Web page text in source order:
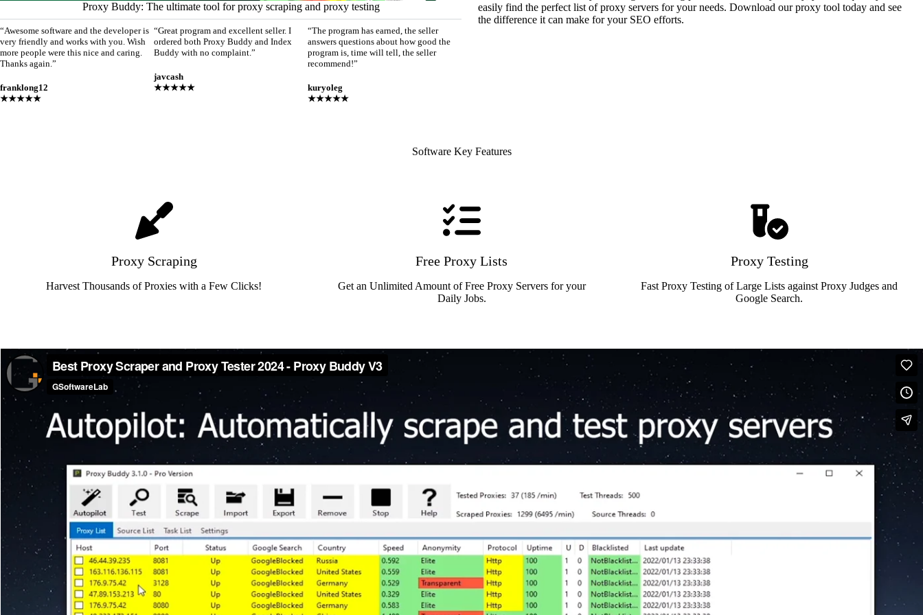
Proxy Buddy: The ultimate tool for proxy scraping and proxy testing
“Awesome software and the developer is
very friendly and works with you. Wish
more people were this nice and caring.
Thanks again.”
franklong12
★★★★★
“Great program and excellent seller. I
ordered both Proxy Buddy and Index
Buddy with no complaint.”
javcash
★★★★★
“The program has earned, the seller
answers questions about how good the
program is, time will tell, the seller
recommend!”
kuryoleg
★★★★★
easily find the perfect list of proxy servers for your needs. Download our proxy tool today and see
the difference it can make for your SEO efforts.
Software Key Features
Proxy Scraping
Harvest Thousands of Proxies with a Few Clicks!
Free Proxy Lists
Get an Unlimited Amount of Free Proxy Servers for your
Daily Jobs.
Proxy Testing
Fast Proxy Testing of Large Lists against Proxy Judges and
Google Search.